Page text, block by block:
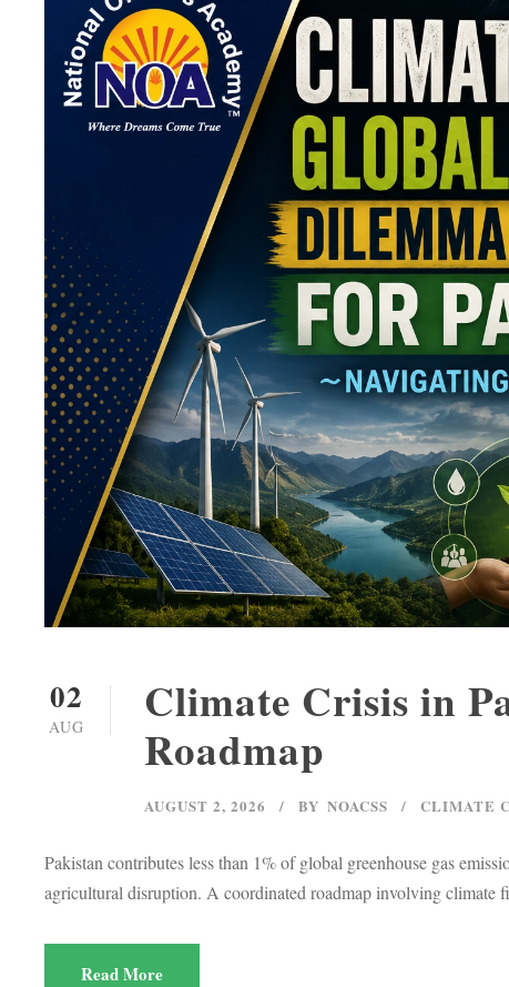
02
AUG
Climate Crisis in
Roadmap
AUGUST 2, 2026 BY NOACSS CLIMATE
Pakistan contributes less than 1% of global greenhouse gas
agricultural disruption. A coordinated roadmap involving climate
Read More